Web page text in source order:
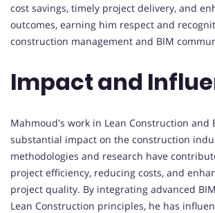
cost savings, timely project delivery, and
outcomes, earning him respect and
construction management and BIM
Impact and
Mahmoud's work in Lean Construction and
substantial impact on the construction
methodologies and research have
project efficiency, reducing costs, and
project quality. By integrating advanced
Lean Construction principles, he has